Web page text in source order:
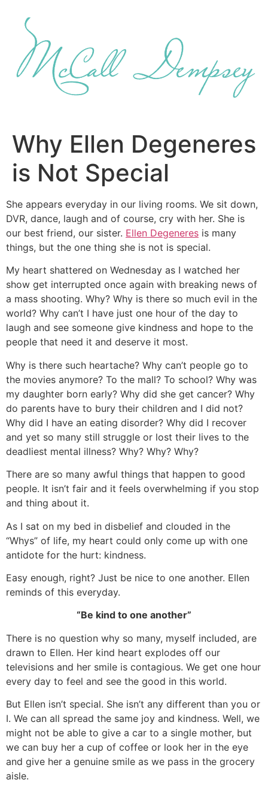
content
Why Ellen Degeneres
is Not Special
She appears everyday in our living rooms. We sit down,
DVR, dance, laugh and of course, cry with her. She is
our best friend, our sister. Ellen Degeneres is many
things, but the one thing she is not is special.
My heart shattered on Wednesday as I watched her
show get interrupted once again with breaking news of
a mass shooting. Why? Why is there so much evil in the
world? Why can’t I have just one hour of the day to
laugh and see someone give kindness and hope to the
people that need it and deserve it most.
Why is there such heartache? Why can’t people go to
the movies anymore? To the mall? To school? Why was
my daughter born early? Why did she get cancer? Why
do parents have to bury their children and I did not?
Why did I have an eating disorder? Why did I recover
and yet so many still struggle or lost their lives to the
deadliest mental illness? Why? Why? Why?
There are so many awful things that happen to good
people. It isn’t fair and it feels overwhelming if you stop
and thing about it.
As I sat on my bed in disbelief and clouded in the
“Whys” of life, my heart could only come up with one
antidote for the hurt: kindness.
Easy enough, right? Just be nice to one another. Ellen
reminds of this everyday.
“Be kind to one another”
There is no question why so many, myself included, are
drawn to Ellen. Her kind heart explodes off our
televisions and her smile is contagious. We get one hour
every day to feel and see the good in this world.
But Ellen isn’t special. She isn’t any different than you or
I. We can all spread the same joy and kindness. Well, we
might not be able to give a car to a single mother, but
we can buy her a cup of coffee or look her in the eye
and give her a genuine smile as we pass in the grocery
aisle.